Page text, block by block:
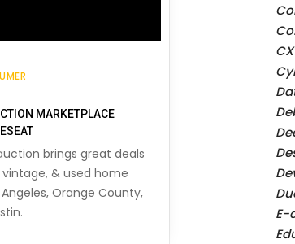
MARKETPLACE
brings great deals
& used home
Orange County,
CX
E-